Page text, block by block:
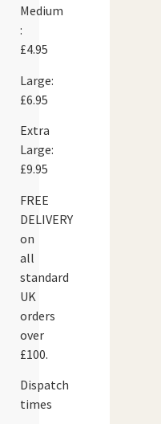
Medium
:
£4.95
Large:
£6.95
Extra
Large:
£9.95
FREE
DELIVERY
on
all
standard
UK
orders
over
£100.
Dispatch
times